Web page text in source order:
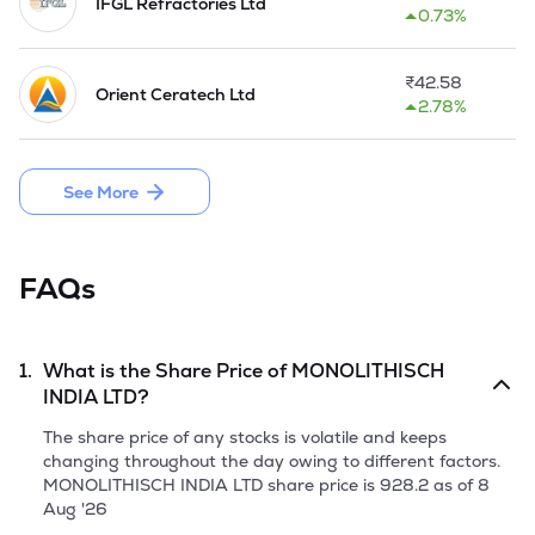
The Company started the business operation at Purulia,
West Bengal in FY 2018-19. In 2023-24, it has increased the
annual production capacity to 132000 MTPA.  Further, the
Company has entered into agreements to purchase land
which will be used for further expansion of manufacturing
capabilities. It focus in automated process and minimum
involvement of human resource in manufacturing process.
Company has launched an Initial Public Offer through a
2025.
0.73%
Orient Ceratech Ltd
₹42.58
2.78%
See More
FAQs
1. What is the Share Price ofMONOLITHISCH
INDIA LTD?
The share price of any stocks is volatile and keeps
changing throughout the day owing to different factors.
MONOLITHISCH INDIA LTD share price is 928.2 as of8
Aug '26